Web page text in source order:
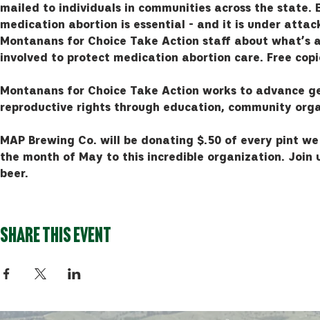
mailed to individuals in communities across the state.
medication abortion is essential - and it is under
Montanans for Choice Take Action staff about
involved to protect medication abortion care. Free
Montanans for Choice Take Action works to advance
reproductive rights through education, community
MAP Brewing Co. will be donating $.50 of every pint
the month of May to this incredible organization. Join
beer.
Share this event